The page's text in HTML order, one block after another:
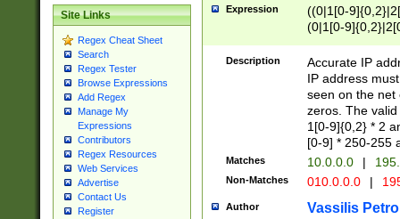
Site Links
Regex Cheat Sheet
Search
Regex Tester
Browse Expressions
Add Regex
Manage My
Expressions
Contributors
Regex Resources
Web Services
Advertise
Contact Us
Register
Expression
((0|1[0-
(0|1[0-
Description
Accurate IP
IP address
seen on the net
zeros. The
1[0-9]{0,2} * 2
[0-9] * 250-255
Matches 10.0.0.0 |
Non-Matches 010.0.0.0 |
Author Vassilis